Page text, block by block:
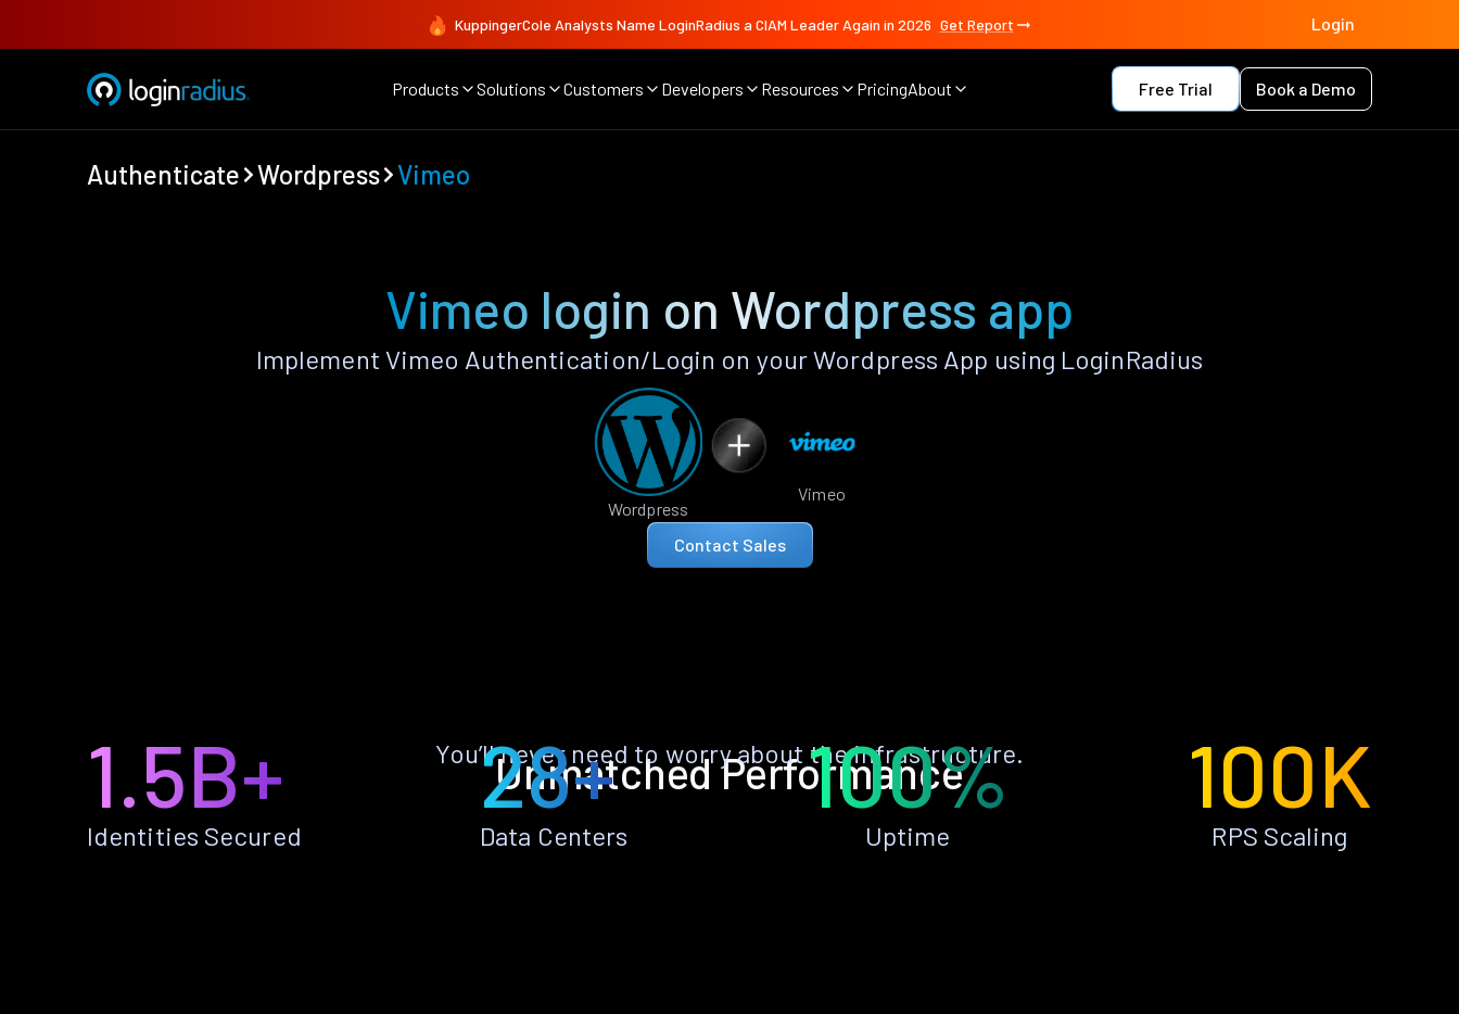
KuppingerCole Analysts Name LoginRadius a CIAM Leader Again in 2026 Get Report Login
Products Solutions Customers Developers Resources PricingAbout Free Trial Book a Demo
Authenticate Wordpress Vimeo
Vimeo login on Wordpress app
Implement Vimeo Authentication/Login on your Wordpress App using LoginRadius
Wordpress
Vimeo
Contact Sales
Unmatched Performance
You’ll never need to worry about the infrastructure.
1.5B+
Identities Secured
28+
Data Centers
100%
Uptime
100K
RPS Scaling